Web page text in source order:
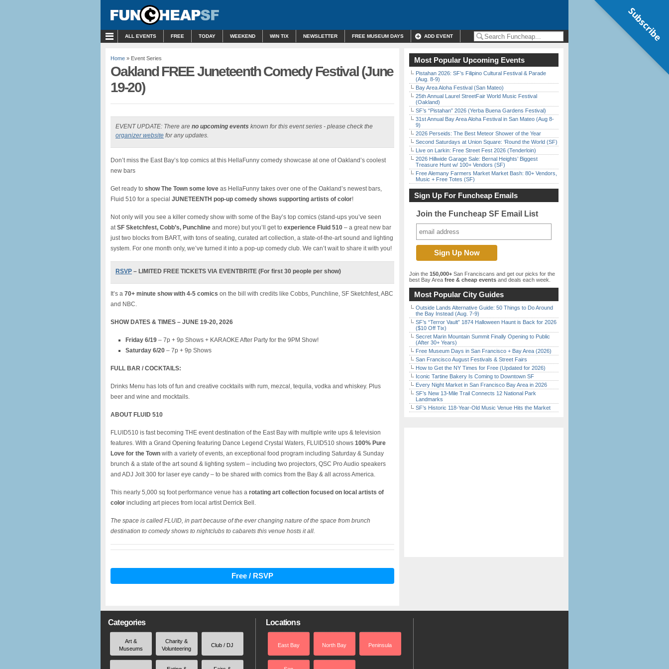
ALL EVENTS FREE TODAY WEEKEND WIN TIX NEWSLETTER FREE MUSEUM DAYS ADD EVENT
Home » Event Series
Oakland FREE Juneteenth Comedy Festival (June
19-20)
EVENT UPDATE: There are no upcoming events known for this event series - please check the
organizer website for any updates.
Don’t miss the East Bay’s top comics at this HellaFunny comedy showcase at one of Oakland’s coolest
new bars
Get ready to show The Town some love as HellaFunny takes over one of the Oakland’s newest bars,
Fluid 510 for a special JUNETEENTH pop-up comedy shows supporting artists of color!
Not only will you see a killer comedy show with some of the Bay’s top comics (stand-ups you’ve seen
atSF Sketchfest, Cobb’s, Punchline and more) but you’ll get to experience Fluid 510 – a great new bar
just two blocks from BART, with tons of seating, curated art collection, a state-of-the-art sound and lighting
system. For one month only, we’ve turned it into a pop-up comedy club. We can’t wait to share it with you!
RSVP – LIMITED FREE TICKETS VIA EVENTBRITE (For first 30 people per show)
It’s a 70+ minute show with 4-5 comics on the bill with credits like Cobbs, Punchline, SF Sketchfest, ABC
and NBC.
SHOW DATES & TIMES – JUNE 19-20, 2026
Friday 6/19 – 7p + 9p Shows + KARAOKE After Party for the 9PM Show!
Saturday 6/20 – 7p + 9p Shows
FULL BAR / COCKTAILS:
Drinks Menu has lots of fun and creative cocktails with rum, mezcal, tequila, vodka and whiskey. Plus
beer and wine and mocktails.
ABOUT FLUID 510
FLUID510 is fast becoming THE event destination of the East Bay with multiple write ups & television
features. With a Grand Opening featuring Dance Legend Crystal Waters, FLUID510 shows 100% Pure
Love for the Town with a variety of events, an exceptional food program including Saturday & Sunday
brunch & a state of the art sound & lighting system – including two projectors, QSC Pro Audio speakers
and ADJ Jolt 300 for laser eye candy – to be shared with comics from the Bay & all across America.
This nearly 5,000 sq foot performance venue has a rotating art collection focused on local artists of
color including art pieces from local artist Derrick Bell.
The space is called FLUID, in part because of the ever changing nature of the space from brunch
destination to comedy shows to nightclubs to cabarets this venue hosts it all.
Free / RSVP
Most Popular Upcoming Events
Pistahan 2026: SF’s Filipino Cultural Festival & Parade
(Aug. 8-9)
Bay Area Aloha Festival (San Mateo)
25th Annual Laurel StreetFair World Music Festival
(Oakland)
SF’s “Pistahan” 2026 (Yerba Buena Gardens Festival)
31st Annual Bay Area Aloha Festival in San Mateo (Aug 8-
9)
2026 Perseids: The Best Meteor Shower of the Year
Second Saturdays at Union Square: ‘Round the World (SF)
Live on Larkin: Free Street Fest 2026 (Tenderloin)
2026 Hillwide Garage Sale: Bernal Heights’ Biggest
Treasure Hunt w/ 100+ Vendors (SF)
Free Alemany Farmers Market Market Bash: 80+ Vendors,
Music + Free Totes (SF)
Sign Up For Funcheap Emails
Join the Funcheap SF Email List
Join the 150,000+ San Franciscans and get our picks for the
best Bay Area free & cheap events and deals each week.
Most Popular City Guides
Outside Lands Alternative Guide: 50 Things to Do Around
the Bay Instead (Aug. 7-9)
SF’s “Terror Vault” 1874 Halloween Haunt is Back for 2026
($10 Off Tix)
Secret Marin Mountain Summit Finally Opening to Public
(After 30+ Years)
Free Museum Days in San Francisco + Bay Area (2026)
San Francisco August Festivals & Street Fairs
How to Get the NY Times for Free (Updated for 2026)
Iconic Tartine Bakery Is Coming to Downtown SF
Every Night Market in San Francisco Bay Area in 2026
SF’s New 13-Mile Trail Connects 12 National Park
Landmarks
SF’s Historic 118-Year-Old Music Venue Hits the Market
Categories
Art &
Museums
Charity &
Volunteering
Club / DJ
Locations
East Bay North Bay Peninsula
Subscribe